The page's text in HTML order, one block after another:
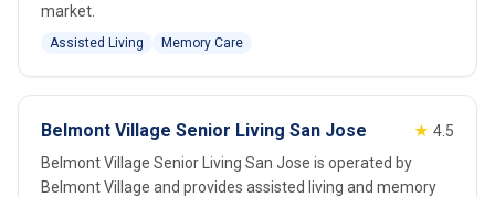
market.
Assisted Living Memory Care
Belmont Village Senior Living San Jose ★ 4.5
Belmont Village Senior Living San Jose is operated by
Belmont Village and provides assisted living and memory